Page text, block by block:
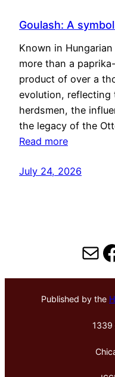
Goulash: A
Known in
more than a
product of over a
evolution, reflecting
herdsmen, the
the legacy of the
Read more
July 24, 2026
Published by the
1339